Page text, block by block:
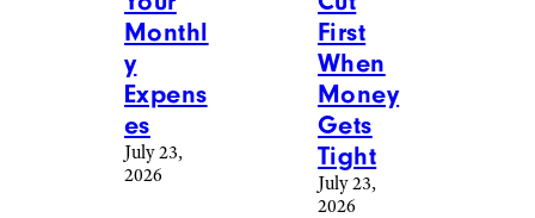
Monthl
y
Expens
es
July 23,
2026
First
When
Money
Gets
Tight
July 23,
2026